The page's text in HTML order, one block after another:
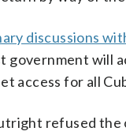
discussions
government will
access for all
refused